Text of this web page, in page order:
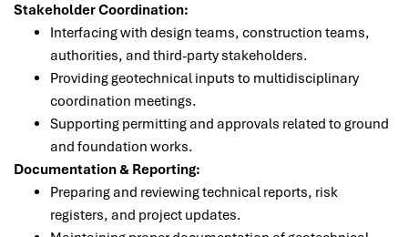
Stakeholder Coordination:
Interfacing with design teams, construction teams,
authorities, and third-party stakeholders.
Providing geotechnical inputs to multidisciplinary
coordination meetings.
Supporting permitting and approvals related to ground
and foundation works.
Documentation & Reporting:
Preparing and reviewing technical reports, risk
registers, and project updates.